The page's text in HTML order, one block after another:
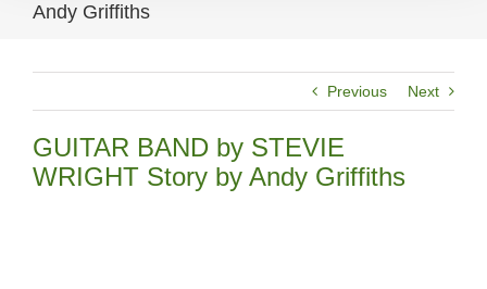
Andy Griffiths
Previous Next
GUITAR BAND by STEVIE
WRIGHT Story by Andy Griffiths